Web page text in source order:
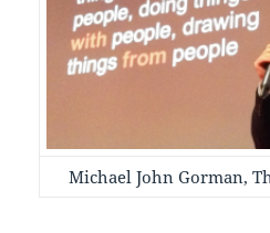
Michael John Gorman,